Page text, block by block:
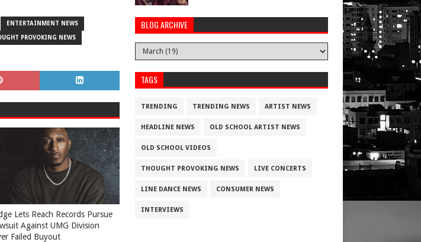
ENTERTAINMENT NEWS
PROVOKING NEWS
Lets Reach Records Pursue
Against UMG Division
Failed Buyout
BLOG ARCHIVE
TAGS
TRENDING TRENDING NEWS ARTIST NEWS
HEADLINE NEWS OLD SCHOOL ARTIST NEWS
OLD SCHOOL VIDEOS
THOUGHT PROVOKING NEWS LIVE CONCERTS
LINE DANCE NEWS CONSUMER NEWS
INTERVIEWS